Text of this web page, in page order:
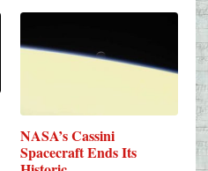
NASA’s Cassini
Spacecraft Ends Its